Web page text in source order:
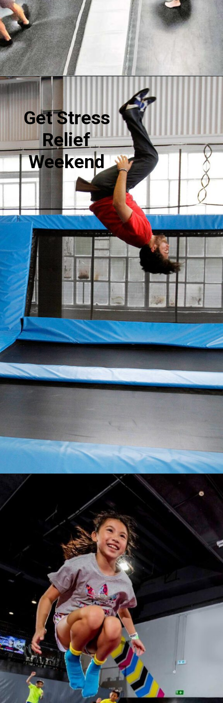
Get Stress
Relief
Weekend
https://akrobat.co.uk/